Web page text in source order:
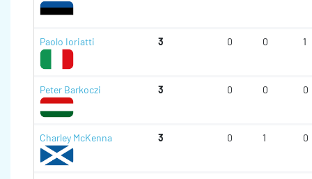
Paolo Ioriatti 3 0 0 1
Peter Barkoczi 3 0 0 0
Charley McKenna 3 0 1 0